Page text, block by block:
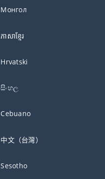
Монгол
ភាសាខ្មែរ
Hrvatski
සිංහල
Cebuano
中文（台灣）
Sesotho